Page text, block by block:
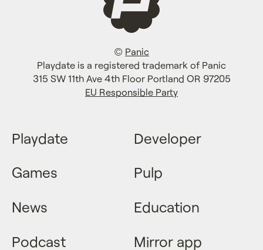
© Panic
Playdate is a registered trademark of Panic
315 SW 11th Ave 4th Floor Portland OR 97205
EU Responsible Party
Playdate
Games
News
Podcast
Developer
Pulp
Education
Mirror app